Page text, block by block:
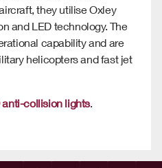
they utilise Oxley
and LED technology. The
capability and are
helicopters and fast jet
anti-collision lights.